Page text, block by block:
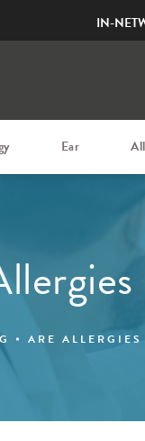
IN-
Ear
ARE